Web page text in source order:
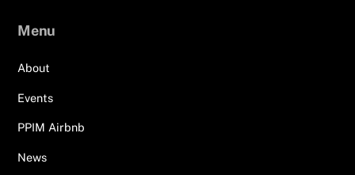
Menu
About
Events
PPIM Airbnb
News